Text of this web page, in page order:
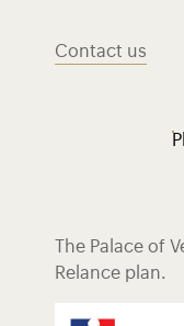
Contact us
The Palace of
Relance plan.